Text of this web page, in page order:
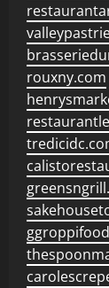
rouxny.com